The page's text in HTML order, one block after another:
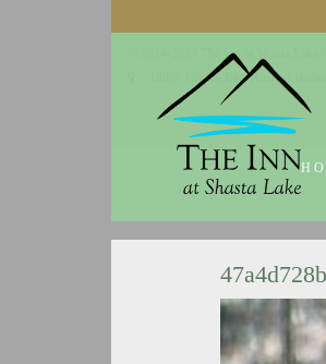
© 2014-2019 The Inn at Shasta Lake |
18026 Obrien Inlet Road